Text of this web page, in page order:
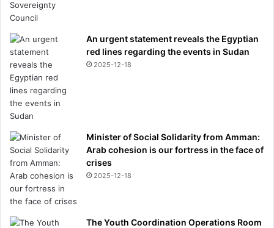
An urgent statement reveals the Egyptian
red lines regarding the events in Sudan
2025-12-18
Minister of Social Solidarity from Amman:
Arab cohesion is our fortress in the face of
crises
2025-12-18
The Youth Coordination Operations Room